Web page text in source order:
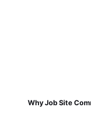
Why Job Site